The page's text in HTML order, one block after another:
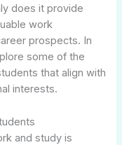
does it provide
work
prospects. In
some of the
that align with
interests.
and study is